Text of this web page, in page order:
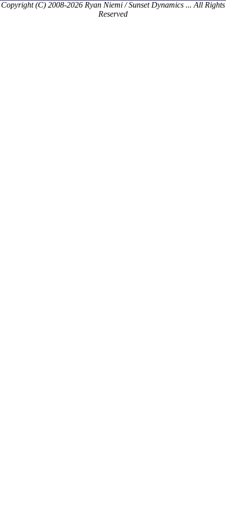
Copyright (C) 2008-2026 Ryan Niemi / Sunset Dynamics ... All Rights
Reserved